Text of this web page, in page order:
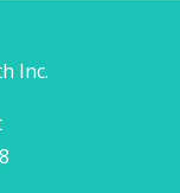
Inc.